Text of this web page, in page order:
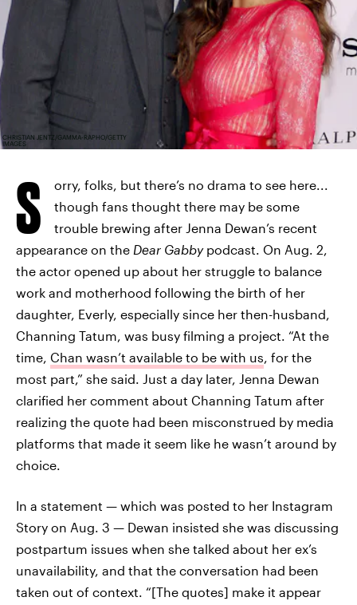
CHRISTIAN JENTZ/GAMMA-RAPHO/GETTY
IMAGES
S
orry, folks, but there’s no drama to see here...
though fans thought there may be some
trouble brewing after Jenna Dewan’s recent
appearance on the Dear Gabbypodcast. On Aug. 2,
the actor opened up about her struggle to balance
work and motherhood following the birth of her
daughter, Everly, especially since her then-husband,
Channing Tatum, was busy filming a project. “At the
time, Chan wasn’t available to be with us, for the
most part,” she said. Just a day later, Jenna Dewan
clarified her comment about Channing Tatum after
realizing the quote had been misconstrued by media
platforms that made it seem like he wasn’t around by
choice.
In a statement — which was posted to her Instagram
Story on Aug. 3 — Dewan insisted she was discussing
postpartum issues when she talked about her ex’s
unavailability, and that the conversation had been
taken out of context. “[The quotes] make it appear